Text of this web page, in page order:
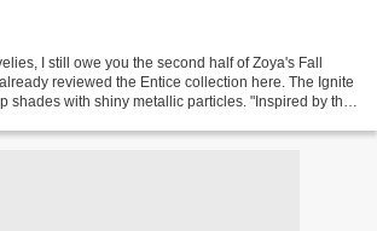
I still owe you the second half of Zoya's Fall
reviewed the Entice collection here. The Ignite
shades with shiny metallic particles. "Inspired by the